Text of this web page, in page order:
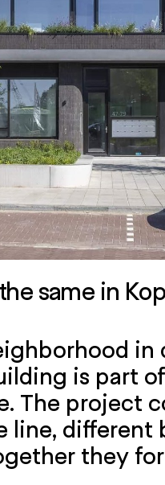
same in
is part
The project
line,
they